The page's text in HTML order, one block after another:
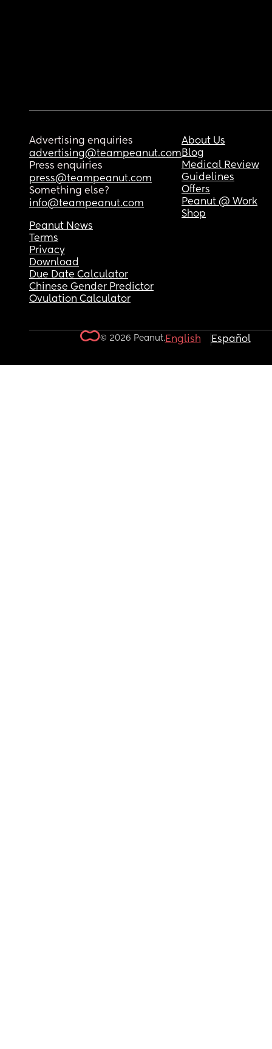
Advertising enquiries
advertising@teampeanut.com
Press enquiries
press@teampeanut.com
Something else?
info@teampeanut.com
About Us
Blog
Medical Review
Guidelines
Offers
Peanut @ Work
Shop
Peanut News
Terms
Privacy
Download
Due Date Calculator
Chinese Gender Predictor
Ovulation Calculator
© 2026 Peanut.English Español